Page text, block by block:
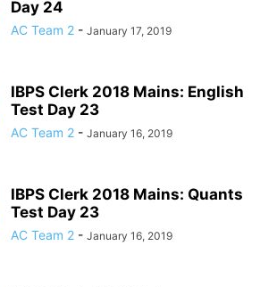
Day 24
AC Team 2 - January 17, 2019
IBPS Clerk 2018 Mains: English
Test Day 23
AC Team 2 - January 16, 2019
IBPS Clerk 2018 Mains: Quants
Test Day 23
AC Team 2 - January 16, 2019